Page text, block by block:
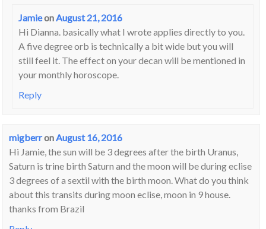
JamieonAugust 21, 2016
Hi Dianna. basically what I wrote applies directly to you.
A five degree orb is technically a bit wide but you will
still feel it. The effect on your decan will be mentioned in
your monthly horoscope.
Reply
migberronAugust 16, 2016
Hi Jamie, the sun will be 3 degrees after the birth Uranus,
Saturn is trine birth Saturn and the moon will be during eclise
3 degrees of a sextil with the birth moon. What do you think
about this transits during moon eclise, moon in 9 house.
thanks from Brazil